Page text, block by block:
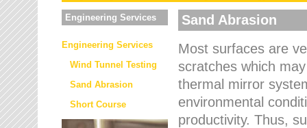
Engineering Services
Engineering Services
Wind Tunnel Testing
Sand Abrasion
Short Course
Sand Abrasion
Most surfaces are
scratches which
thermal mirror
environmental
productivity. Thus,